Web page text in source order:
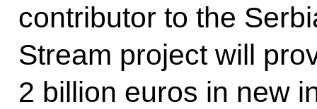
contributor to the
Stream project will
2 billion euros in new